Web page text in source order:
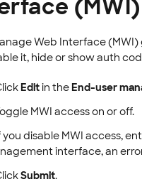
(MWI)
Web Interface
it, hide or show auth
Editin theEnd-user
MWI access on or off.
you disable MWI access,
interface, an
Submit.